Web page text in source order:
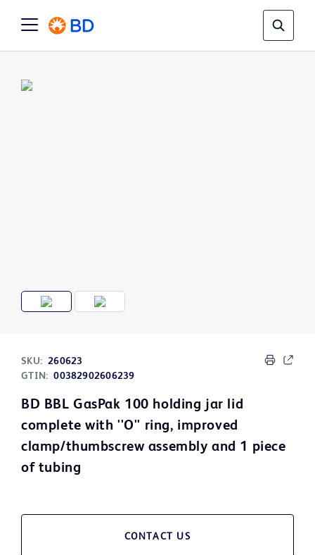
SKU: 260623
GTIN: 00382902606239
BD BBL GasPak 100 holding jar lid
complete with ''O'' ring, improved
clamp/thumbscrew assembly and 1 piece
of tubing
CONTACT US